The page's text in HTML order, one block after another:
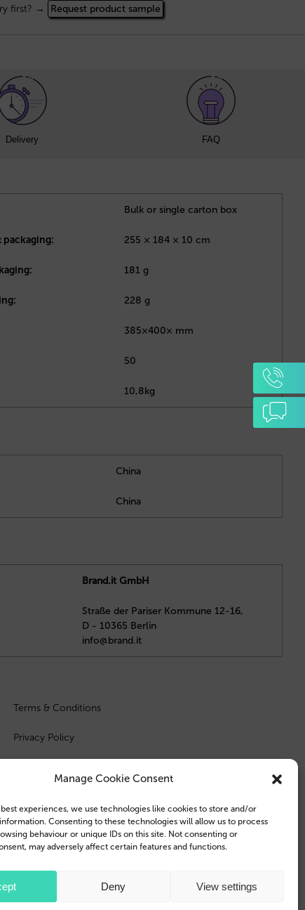
Manage Cookie Consent
experiences, we use technologies like cookies to store and/or
Consenting to these technologies will allow us to process
behaviour or unique IDs on this site. Not consenting or
may adversely affect certain features and functions.
Deny View settings
first? → Request product sample
Delivery FAQ
Bulk or single carton box
255 × 184 × 10 cm
181 g
228 g
385×400× mm
50
10,8kg
China
China
Brand.it GmbH
Straße der Pariser Kommune 12-16,
D - 10365 Berlin
info@brand.it
Terms & Conditions
Privacy Policy
registered in the U.S. and other countries and regions.
of Samsung Electronics Co., Ltd.